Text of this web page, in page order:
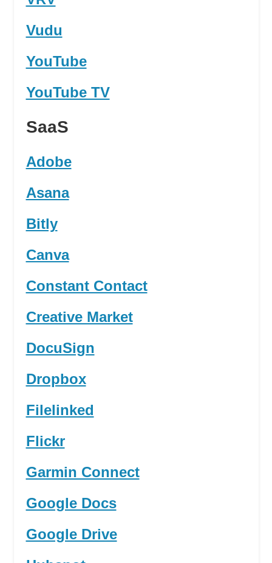
Vudu
YouTube
YouTube TV
SaaS
Adobe
Asana
Bitly
Canva
Constant Contact
Creative Market
DocuSign
Dropbox
Filelinked
Flickr
Garmin Connect
Google Docs
Google Drive